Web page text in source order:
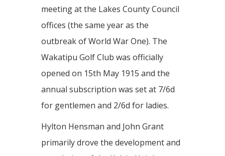
meeting at the Lakes County Council
offices (the same year as the
outbreak of World War One). The
Wakatipu Golf Club was officially
opened on 15th May 1915 and the
annual subscription was set at 7/6d
for gentlemen and 2/6d for ladies.
Hylton Hensman and John Grant
primarily drove the development and